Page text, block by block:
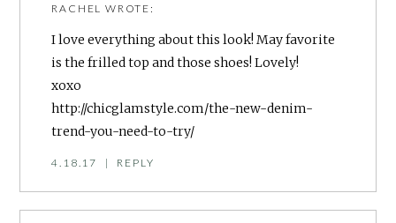
RACHEL WROTE:
I love everything about this look! May favorite
is the frilled top and those shoes! Lovely!
xoxo
http://chicglamstyle.com/the-new-denim-
trend-you-need-to-try/
4.18.17 | REPLY